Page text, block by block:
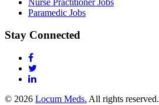
Paramedic Jobs
Stay Connected
© 2026 Locum Meds. All rights reserved.